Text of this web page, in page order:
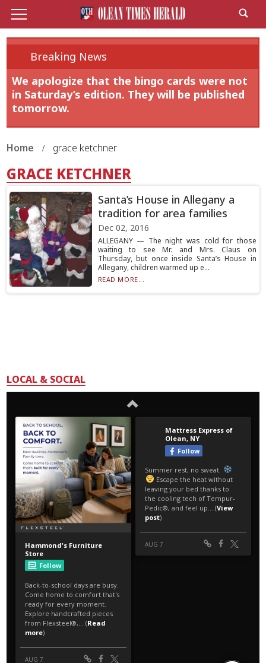
Breaking News
We apologize that the bingo cards were not
in Saturday’s edition. They will be published
tomorrow.
Home grace ketchner
GRACE KETCHNER
Santa’s House in Allegany a
tradition for area families
Dec 02, 2016
ALLEGANY — The night was cold for those
waiting to see Mr. and Mrs. Claus on
Thursday, but once inside Santa’s House in
Allegany, children warmed up e...
READ MORE...
LOCAL & SOCIAL